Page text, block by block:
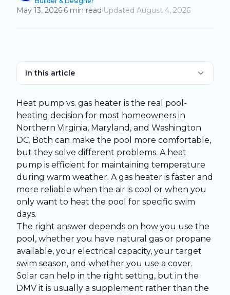
May 13, 2026·6 min read·Updated August 4, 2026
In this article
Heat pump vs. gas heater is the real pool-
heating decision for most homeowners in
Northern Virginia, Maryland, and Washington
DC. Both can make the pool more comfortable,
but they solve different problems. A heat
pump is efficient for maintaining temperature
during warm weather. A gas heater is faster and
more reliable when the air is cool or when you
only want to heat the pool for specific swim
days.
The right answer depends on how you use the
pool, whether you have natural gas or propane
available, your electrical capacity, your target
swim season, and whether you use a cover.
Solar can help in the right setting, but in the
DMV it is usually a supplement rather than the